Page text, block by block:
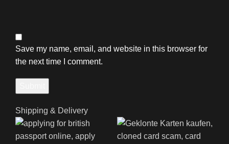
Save my name, email, and website in this browser for
the next time I comment.
Shipping & Delivery